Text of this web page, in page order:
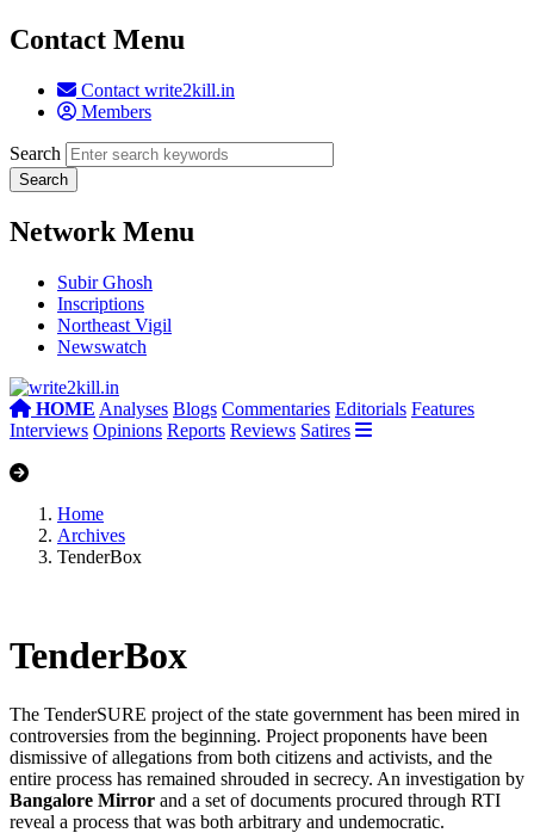
Contact Menu
Contact write2kill.in
Members
Search
Network Menu
Subir Ghosh
Inscriptions
Northeast Vigil
Newswatch
HOME Analyses Blogs Commentaries Editorials Features
Interviews Opinions Reports Reviews Satires
Home
Archives
TenderBox
TenderBox
The TenderSURE project of the state government has been mired in
controversies from the beginning. Project proponents have been
dismissive of allegations from both citizens and activists, and the
entire process has remained shrouded in secrecy. An investigation by
Bangalore Mirror and a set of documents procured through RTI
reveal a process that was both arbitrary and undemocratic.